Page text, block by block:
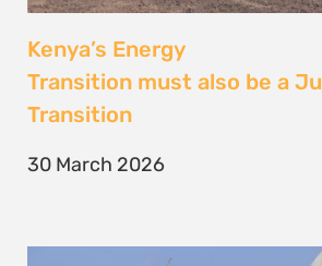
Celebrating Community
the Lamu Festival: Youth
Fisherfolk Pride, and the
the AACJ Journey